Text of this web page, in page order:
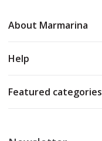
About Marmarina
Help
Featured categories